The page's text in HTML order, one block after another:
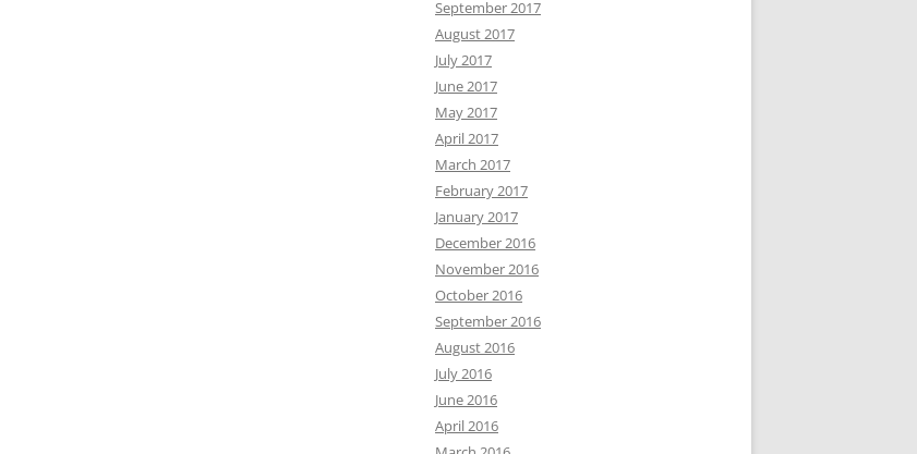
September 2017
August 2017
July 2017
June 2017
May 2017
April 2017
March 2017
February 2017
January 2017
December 2016
November 2016
October 2016
September 2016
August 2016
July 2016
June 2016
April 2016